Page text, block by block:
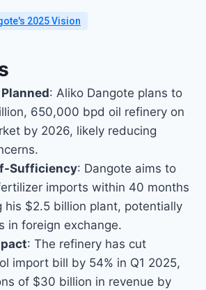
2025 Vision
: Aliko Dangote plans to
650,000 bpd oil refinery on
by 2026, likely reducing
Sufficiency: Dangote aims to
imports within 40 months
his $2.5 billion plant, potentially
in foreign exchange.
: The refinery has cut
import bill by 54% in Q1 2025,
of $30 billion in revenue by